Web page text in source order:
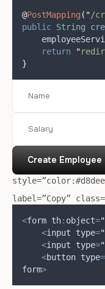
@PostMapping ( "/
public String
return
"
}
Create Employee
label=”Copy”
<form th: object="
<input type="
<input type="
<button type=
form>